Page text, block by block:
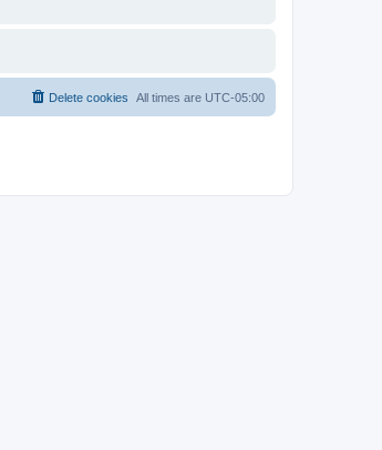
All times are UTC-05:00
Delete cookies